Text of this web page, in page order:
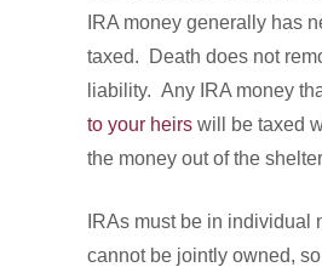
IRA money generally has
taxed. Death does not
liability. Any IRA money
to your heirs will be taxed
the money out of the
IRAs must be in individual
cannot be jointly owned,